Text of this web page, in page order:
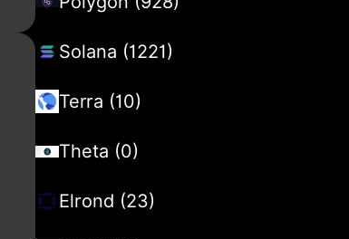
Solana (1221)
Terra (10)
Theta (0)
Elrond (23)